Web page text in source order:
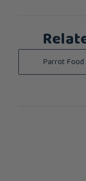
Parrot Food